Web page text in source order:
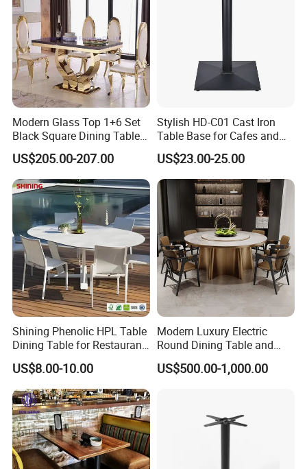
Modern Glass Top 1+6 Set
Black Square Dining Table
Set with White Leather Chair
US$205.00-207.00
Stylish HD-C01 Cast Iron
Table Base for Cafes and
Restaurants
US$23.00-25.00
Shining Phenolic HPL Table
Dining Table for Restaurant
Indoor and Outdoor
US$8.00-10.00
Modern Luxury Electric
Round Dining Table and
Chairs Automatic Turntable
Restaurant Table
US$500.00-1,000.00